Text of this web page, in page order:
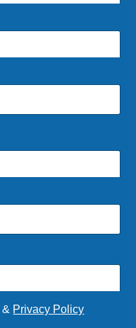
& Privacy Policy